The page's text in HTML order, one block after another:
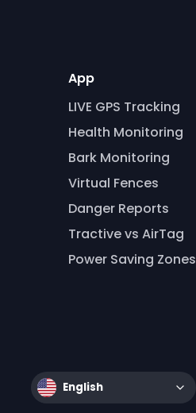
App
LIVE GPS Tracking
Health Monitoring
Bark Monitoring
Virtual Fences
Danger Reports
Tractive vs AirTag
Power Saving Zones
English